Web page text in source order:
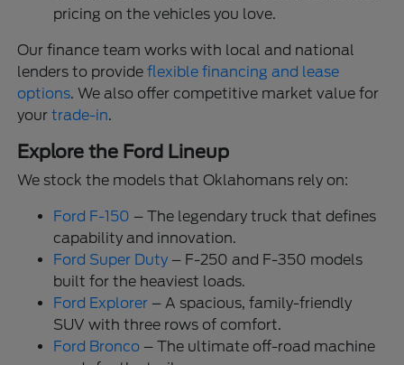
pricing on the vehicles you love.
Our finance team works with local and national
lenders to provideflexible financing and lease
options. We also offer competitive market value for
yourtrade-in.
Explore the Ford Lineup
We stock the models that Oklahomans rely on:
Ford F-150 – The legendary truck that defines
capability and innovation.
Ford Super Duty – F-250 and F-350 models
built for the heaviest loads.
Ford Explorer – A spacious, family-friendly
SUV with three rows of comfort.
Ford Bronco – The ultimate off-road machine